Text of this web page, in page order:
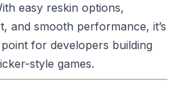
easy reskin options,
and smooth performance, it’s
for developers building
style games.